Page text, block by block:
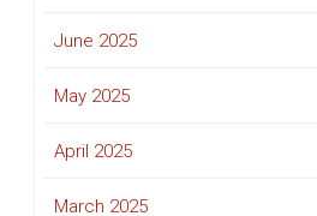
June 2025
May 2025
April 2025
March 2025